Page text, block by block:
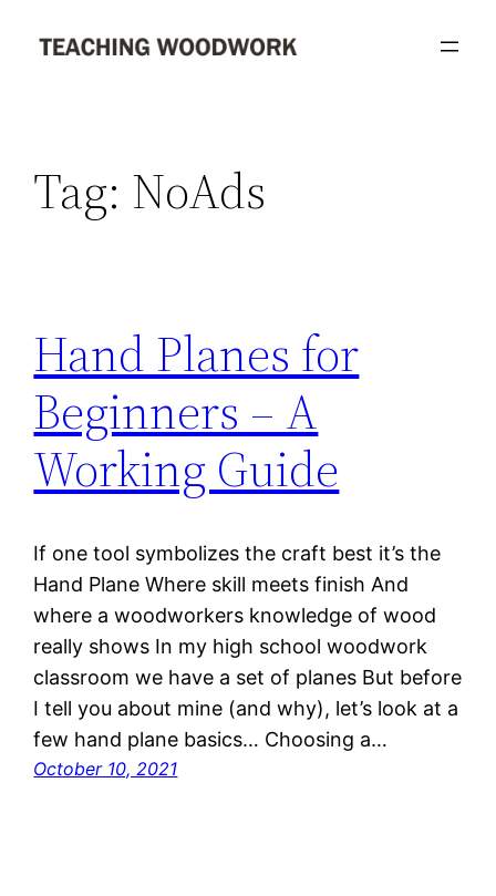
Tag: NoAds
Hand Planes for
Beginners – A
Working Guide
If one tool symbolizes the craft best it’s the
Hand Plane Where skill meets finish And
where a woodworkers knowledge of wood
really shows In my high school woodwork
classroom we have a set of planes But before
I tell you about mine (and why), let’s look at a
few hand plane basics… Choosing a…
October 10, 2021